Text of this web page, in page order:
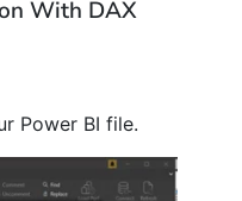
With DAX
Power BI file.